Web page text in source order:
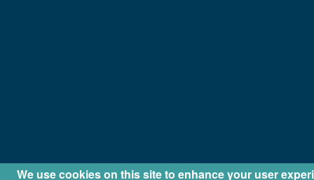
We use cookies on this site to enhance your user